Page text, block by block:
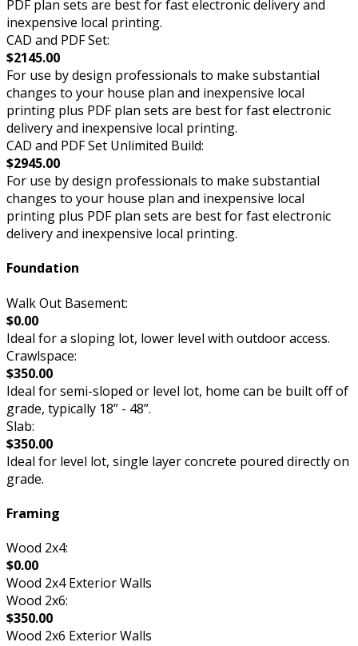
PDF plan sets are best for fast electronic delivery and
inexpensive local printing.
CAD and PDF Set:
$2145.00
For use by design professionals to make substantial
changes to your house plan and inexpensive local
printing plus PDF plan sets are best for fast electronic
delivery and inexpensive local printing.
CAD and PDF Set Unlimited Build:
$2945.00
For use by design professionals to make substantial
changes to your house plan and inexpensive local
printing plus PDF plan sets are best for fast electronic
delivery and inexpensive local printing.
Foundation
Walk Out Basement:
$0.00
Ideal for a sloping lot, lower level with outdoor access.
Crawlspace:
$350.00
Ideal for semi-sloped or level lot, home can be built off of
grade, typically 18” - 48”.
Slab:
$350.00
Ideal for level lot, single layer concrete poured directly on
grade.
Framing
Wood 2x4:
$0.00
Wood 2x4 Exterior Walls
Wood 2x6:
$350.00
Wood 2x6 Exterior Walls